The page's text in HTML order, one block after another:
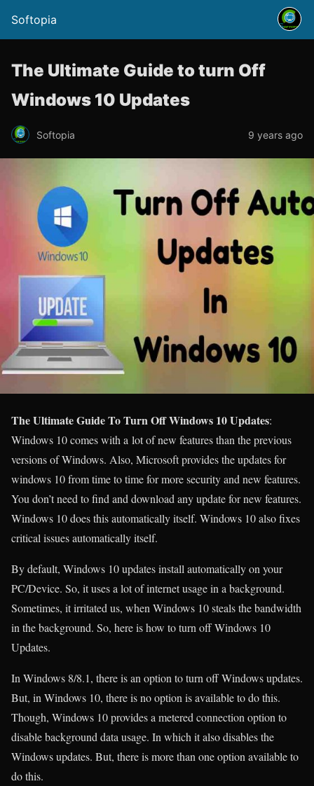
Softopia
The Ultimate Guide to turn Off
Windows 10 Updates
Softopia 9 years ago
The Ultimate Guide To Turn Off Windows 10 Updates:
Windows 10 comes with a lot of new features than the previous
versions of Windows. Also, Microsoft provides the updates for
windows 10 from time to time for more security and new features.
You don’t need to find and download any update for new features.
Windows 10 does this automatically itself. Windows 10 also fixes
critical issues automatically itself.
By default, Windows 10 updates install automatically on your
PC/Device. So, it uses a lot of internet usage in a background.
Sometimes, it irritated us, when Windows 10 steals the bandwidth
in the background. So, here is how to turn off Windows 10
Updates.
In Windows 8/8.1, there is an option to turn off Windows updates.
But, in Windows 10, there is no option is available to do this.
Though, Windows 10 provides a metered connection option to
disable background data usage. In which it also disables the
Windows updates. But, there is more than one option available to
do this.